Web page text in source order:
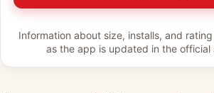
Information about size, installs, and
as the app is updated in the official